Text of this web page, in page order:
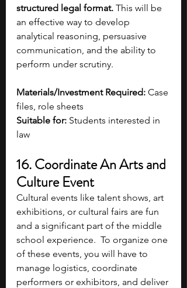
structured legal format. This will be
an effective way to develop
analytical reasoning, persuasive
communication, and the ability to
perform under scrutiny.
Materials/Investment Required: Case
files, role sheets
Suitable for: Students interested in
law
16. Coordinate An Arts and
Culture Event
Cultural events like talent shows, art
exhibitions, or cultural fairs are fun
and a significant part of the middle
school experience.  To organize one
of these events, you will have to
manage logistics, coordinate
performers or exhibitors, and deliver